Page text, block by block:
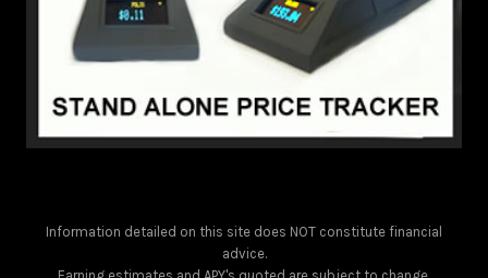
Information detailed on this site does NOT constitute financial
advice.
Earning estimates and APY's quoted are subject to change.